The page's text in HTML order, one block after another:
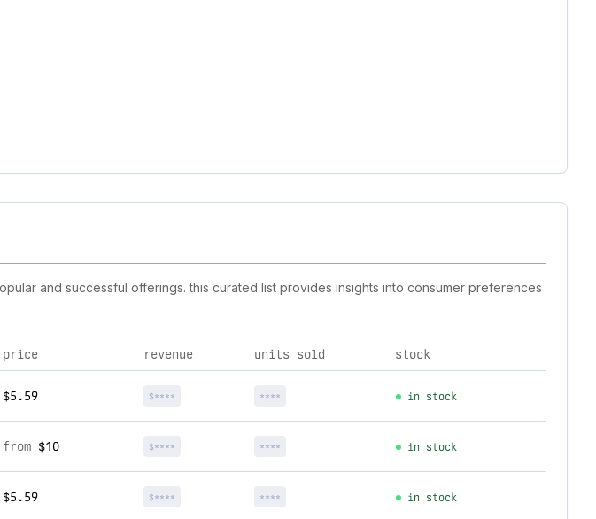
and successful offerings. this curated list provides insights into consumer preferences
price revenue units sold stock
$5.59 $**** **** in stock
from $10 $**** **** in stock
$5.59 $**** **** in stock